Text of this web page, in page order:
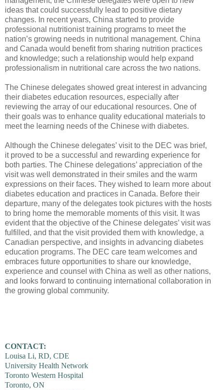
ideas that could successfully lead to positive dietary
changes. In recent years, China started to provide
professional nutritionist training programs to meet the
nation’s growing needs in nutritional management. China
and Canada would benefit from sharing nutrition practices
and knowledge; such a relationship would help expand
professionalism in nutritional care across the two nations.
The Chinese delegates showed great interest in advancing
their diabetes education resources, especially after
reviewing the array of our educational resources. One of
their goals was to enhance quality educational materials to
meet the learning needs of the Chinese with diabetes.
Although the Chinese delegates’ visit to the DEC was brief,
it proved to be a successful and rewarding experience for
both parties. The Chinese delegations’ appreciation of the
visit was well demonstrated in their smiles and the warm
expressions on their faces. They wished to learn more about
diabetes education and practices in Canada. Before their
departure, many of the delegates took pictures with the hosts
to bring home the memorable moments of this visit. It was
evident that the objective of the Chinese delegates’ visit was
fulfilled, and that the visit provided them with knowledge, a
Canadian perspective, and insights in advancing diabetes
education programs. The DEC care team welcomes and
embraces future opportunities to share our knowledge,
experience and counsel with China as well as other nations,
and looks forward to continuing international collaboration in
the growing global community.
CONTACT:
Louisa Li, RD, CDE
University Health Network
Toronto Western Hospital
Toronto, ON